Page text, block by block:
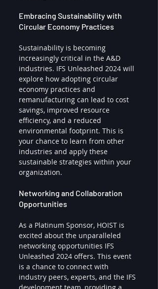
Embracing Sustainability with
Circular Economy Practices
Sustainability is becoming
increasingly critical in the A&D
industries. IFS Unleashed 2024 will
explore how adopting circular
economy practices and
remanufacturing can lead to cost
savings, improved resource
efficiency, and a reduced
environmental footprint. This is
your chance to learn from other
industries and apply these
sustainable strategies within your
organization.
Networking and Collaboration
Opportunities
As a Platinum Sponsor, HOIST is
excited about the unparalleled
networking opportunities IFS
Unleashed 2024 offers. This event
is a chance to connect with
industry peers, experts, and the IFS